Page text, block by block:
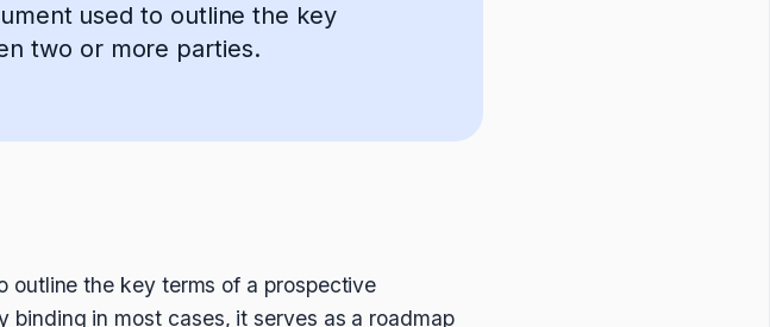
used to outline the key
two or more parties.
outline the key terms of a prospective
binding in most cases, it serves as a roadmap